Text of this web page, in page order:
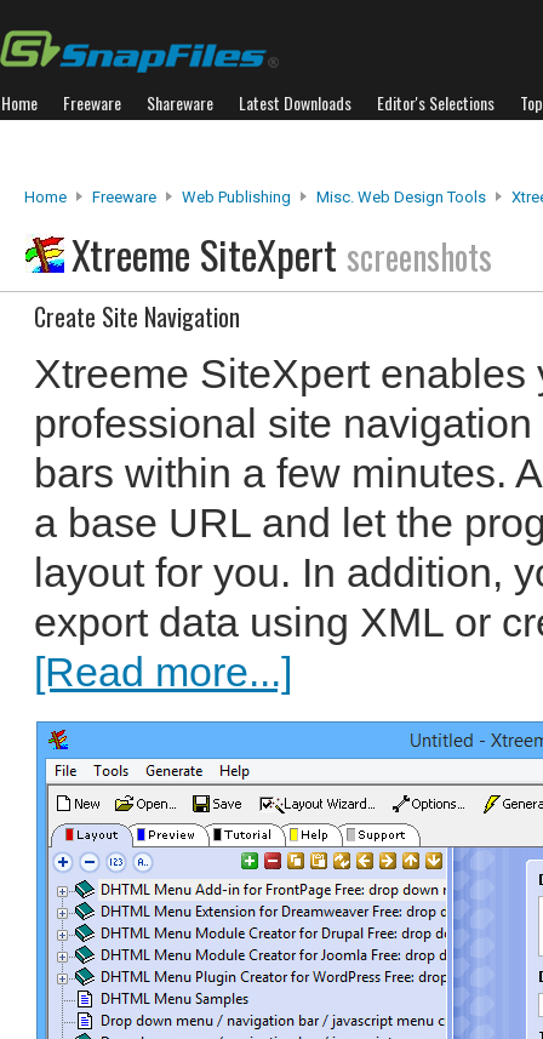
Home Freeware Shareware Latest Downloads Editor's Selections
Home Freeware Web Publishing Misc. Web Design Tools
Xtreeme SiteXpert screenshots
Create Site Navigation
Xtreeme SiteXpert enables
professional site
bars within a few minutes.
a base URL and let the
layout for you. In addition,
export data using XML or
[Read more...]